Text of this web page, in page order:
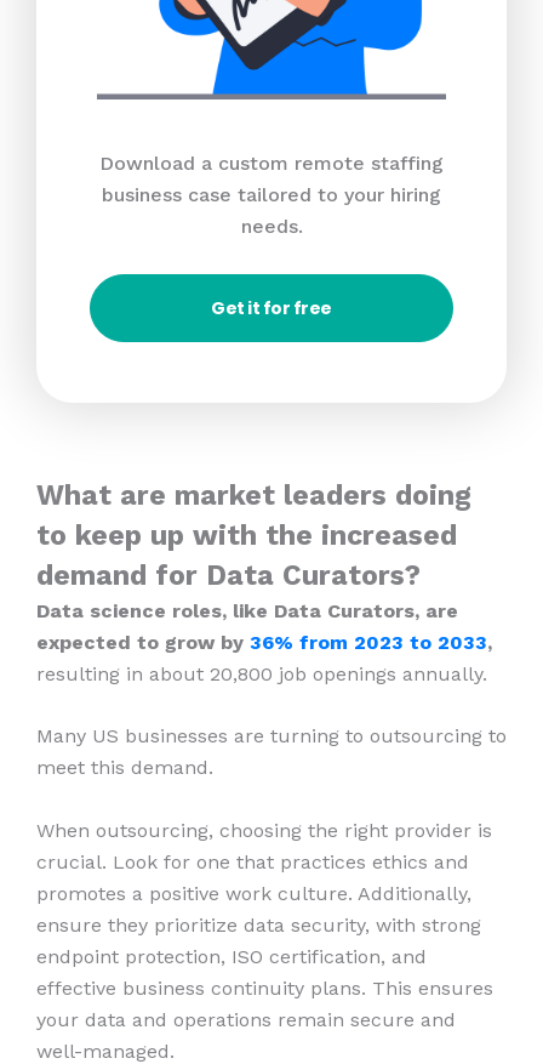
Download a custom remote staffing
business case tailored to your hiring
needs.
Get it for free
What are market leaders doing
to keep up with the increased
demand for Data Curators?
Data science roles, like Data Curators, are
expected to grow by 36% from 2023 to 2033,
resulting in about 20,800 job openings annually.
Many US businesses are turning to outsourcing to
meet this demand.
When outsourcing, choosing the right provider is
crucial. Look for one that practices ethics and
promotes a positive work culture. Additionally,
ensure they prioritize data security, with strong
endpoint protection, ISO certification, and
effective business continuity plans. This ensures
your data and operations remain secure and
well-managed.